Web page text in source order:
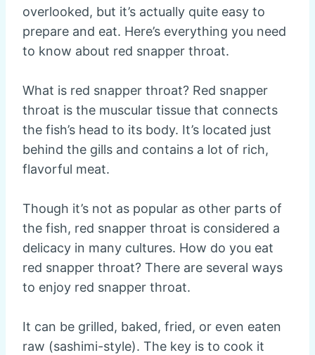
overlooked, but it’s actually quite easy to
prepare and eat. Here’s everything you need
to know about red snapper throat.
What is red snapper throat? Red snapper
throat is the muscular tissue that connects
the fish’s head to its body. It’s located just
behind the gills and contains a lot of rich,
flavorful meat.
Though it’s not as popular as other parts of
the fish, red snapper throat is considered a
delicacy in many cultures. How do you eat
red snapper throat? There are several ways
to enjoy red snapper throat.
It can be grilled, baked, fried, or even eaten
raw (sashimi-style). The key is to cook it